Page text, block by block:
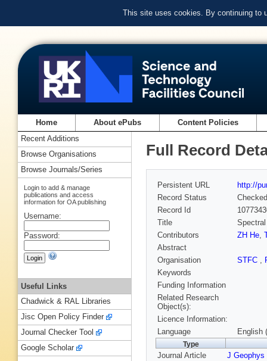
This site uses cookies. By continuing to
Home About ePubs Content Policies
Full Record
Persistent URL
http://
Record Status
Checked
Record Id
Title
Contributors
ZH He,
Abstract
Organisation
STFC ,
Keywords
Funding Information
Related Research
Object(s):
Licence Information:
Language
English
Type
Journal Article J Geophys
Recent Additions
Browse Organisations
Browse Journals/Series
Login to add & manage
publications and access
information for OA publishing
Username:
Password:
Useful Links
Chadwick & RAL Libraries
Jisc Open Policy Finder
Journal Checker Tool
Google Scholar